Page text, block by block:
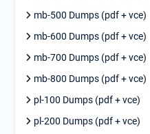
mb-500 Dumps (pdf + vce)
mb-600 Dumps (pdf + vce)
mb-700 Dumps (pdf + vce)
mb-800 Dumps (pdf + vce)
pl-100 Dumps (pdf + vce)
pl-200 Dumps (pdf + vce)